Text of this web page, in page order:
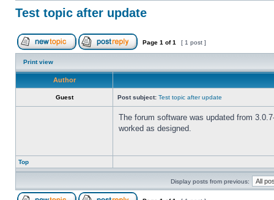
Test topic after update
Page 1 of1 [ 1 post ]
Print view
Author
Guest Post subject: Test topic after update
The forum software was updated from
worked as designed.
Top
Display posts from previous: